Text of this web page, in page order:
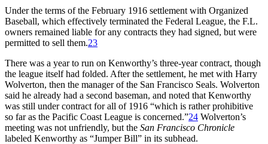
Under the terms of the February 1916 settlement with Organized
Baseball, which effectively terminated the Federal League, the F.L.
owners remained liable for any contracts they had signed, but were
permitted to sell them.23
There was a year to run on Kenworthy’s three-year contract, though
the league itself had folded. After the settlement, he met with Harry
Wolverton, then the manager of the San Francisco Seals. Wolverton
said he already had a second baseman, and noted that Kenworthy
was still under contract for all of 1916 “which is rather prohibitive
so far as the Pacific Coast League is concerned.”24 Wolverton’s
meeting was not unfriendly, but the San Francisco Chronicle
labeled Kenworthy as “Jumper Bill” in its subhead.